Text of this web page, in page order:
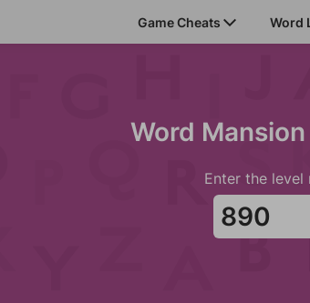
Game Cheats Word
Word
Enter the level